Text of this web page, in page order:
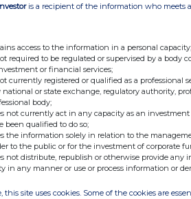
transaction
Exercise/
Conversion Period xiv
rights that
acquired if the
instrument is
exercised/
is a recipient of the information who meets
access to the information in a personal capacity;
required to be regulated or supervised by a body
or financial services;
currently registered or qualified as a professional
national or state exchange, regulatory authority,
body;
not currently act in any capacity as an
been qualified to do so;
the information solely in relation to the
to the public or for the investment of corporate
not distribute, republish or otherwise provide
in any manner or use or process information or
this site uses cookies. Some of the cookies are